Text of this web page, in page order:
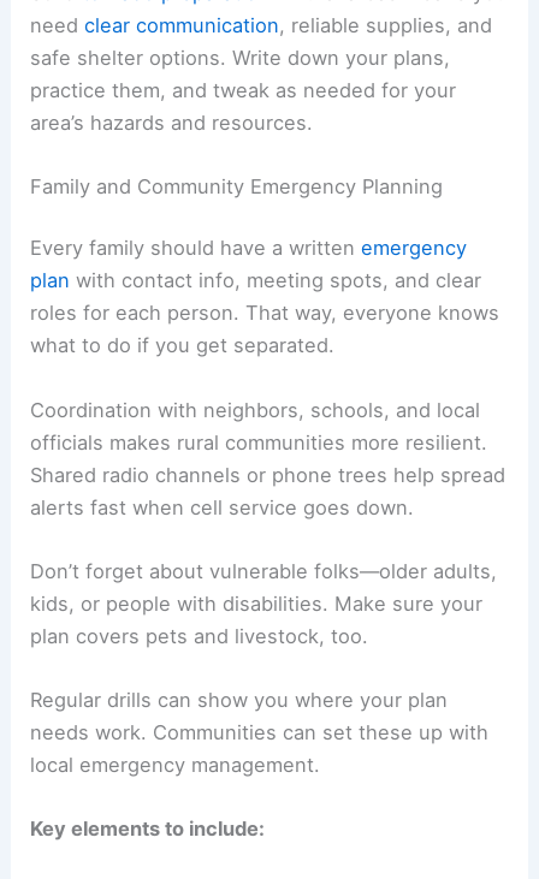
needclear communication, reliable supplies, and
safe shelter options. Write down your plans,
practice them, and tweak as needed for your
area’s hazards and resources.
Family and Community Emergency Planning
Every family should have a writtenemergency
plan with contact info, meeting spots, and clear
roles for each person. That way, everyone knows
what to do if you get separated.
Coordination with neighbors, schools, and local
officials makes rural communities more resilient.
Shared radio channels or phone trees help spread
alerts fast when cell service goes down.
Don’t forget about vulnerable folks—older adults,
kids, or people with disabilities. Make sure your
plan covers pets and livestock, too.
Regular drills can show you where your plan
needs work. Communities can set these up with
local emergency management.
Key elements to include: